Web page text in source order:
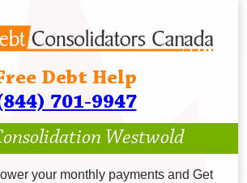
Debt Help
701-9947
Westwold
your monthly payments and Get